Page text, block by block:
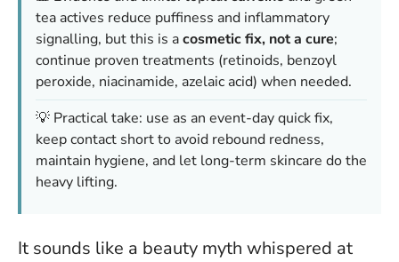
tea actives reduce puffiness and inflammatory
signalling, but this is acosmetic fix, not a cure;
continue proven treatments (retinoids, benzoyl
peroxide, niacinamide, azelaic acid) when needed.
💡 Practical take: use as an event-day quick fix,
keep contact short to avoid rebound redness,
maintain hygiene, and let long-term skincare do the
heavy lifting.
It sounds like a beauty myth whispered at